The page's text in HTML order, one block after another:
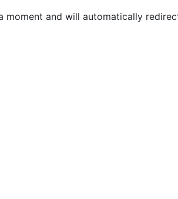
moment and will automatically